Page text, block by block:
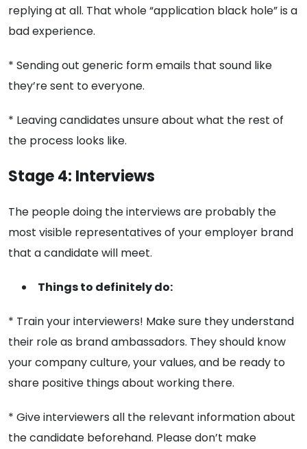
replying at all. That whole “application black hole” is a
bad experience.
* Sending out generic form emails that sound like
they’re sent to everyone.
* Leaving candidates unsure about what the rest of
the process looks like.
Stage 4: Interviews
The people doing the interviews are probably the
most visible representatives of your employer brand
that a candidate will meet.
Things to definitely do:
* Train your interviewers! Make sure they understand
their role as brand ambassadors. They should know
your company culture, your values, and be ready to
share positive things about working there.
* Give interviewers all the relevant information about
the candidate beforehand. Please don’t make